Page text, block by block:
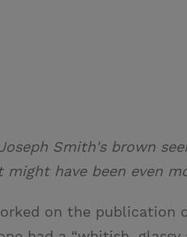
Smith's brown
have been even
on the publication